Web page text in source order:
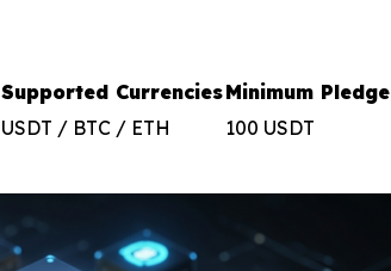
Supported CurrenciesMinimum Pledge
USDT / BTC / ETH 100 USDT